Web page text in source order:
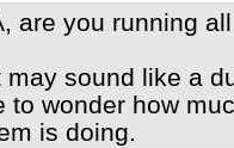
are you running
may sound like a
to wonder how
is doing.